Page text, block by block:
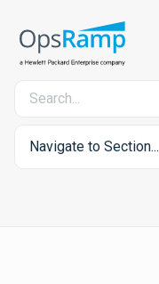
Navigate to Section...